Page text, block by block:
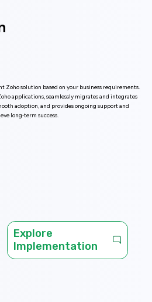
Zoho solution based on your business requirements.
applications, seamlessly migrates and integrates
adoption, and provides ongoing support and
long-term success.
Explore
Implementation